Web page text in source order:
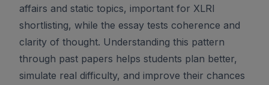
affairs and static topics, important for XLRI
shortlisting, while the essay tests coherence and
clarity of thought. Understanding this pattern
through past papers helps students plan better,
simulate real difficulty, and improve their chances